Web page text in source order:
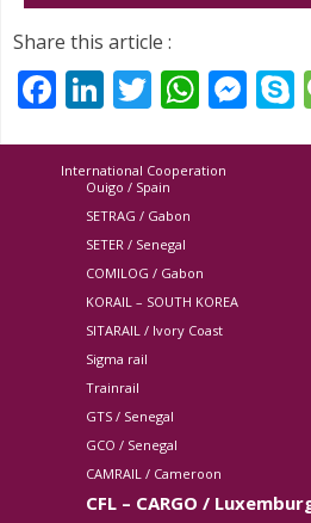
Share this article :
Facebook
LinkedIn
Twitter
International Cooperation
Ouigo / Spain
SETRAG / Gabon
SETER / Senegal
COMILOG / Gabon
KORAIL – SOUTH KOREA
SITARAIL / Ivory Coast
Sigma rail
Trainrail
GTS / Senegal
GCO / Senegal
CAMRAIL / Cameroon
CFL – CARGO /